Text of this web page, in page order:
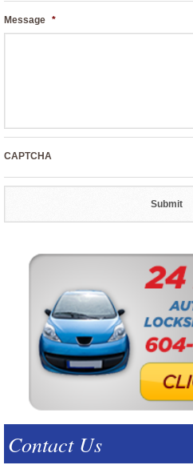
Message *
CAPTCHA
Contact Us